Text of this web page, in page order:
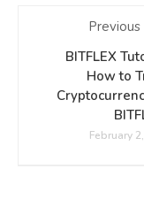
BITFLEX
How to
February